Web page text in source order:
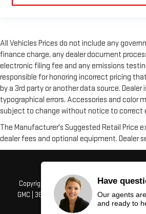
All Vehicles Prices do not include any
finance charge, any dealer document
electronic filing fee and any emissions
responsible for honoring incorrect pricing
by a 3rd party or another data source. Dealer
typographical errors. Accessories and color
subject to change without notice to correct
The Manufacturer's Suggested Retail Price
dealer fees and optional equipment. Dealer
Copyright © 2026byDealerOn|Sitemap|
GMC
3807 Mchenry Ave, Modesto,CA95356
Have
Our agents
and ready to